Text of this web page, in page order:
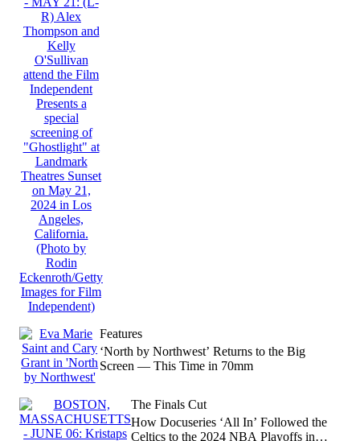
Features
‘North by Northwest’ Returns to the Big
Screen — This Time in 70mm
The Finals Cut
How Docuseries ‘All In’ Followed the
Celtics to the 2024 NBA Playoffs in